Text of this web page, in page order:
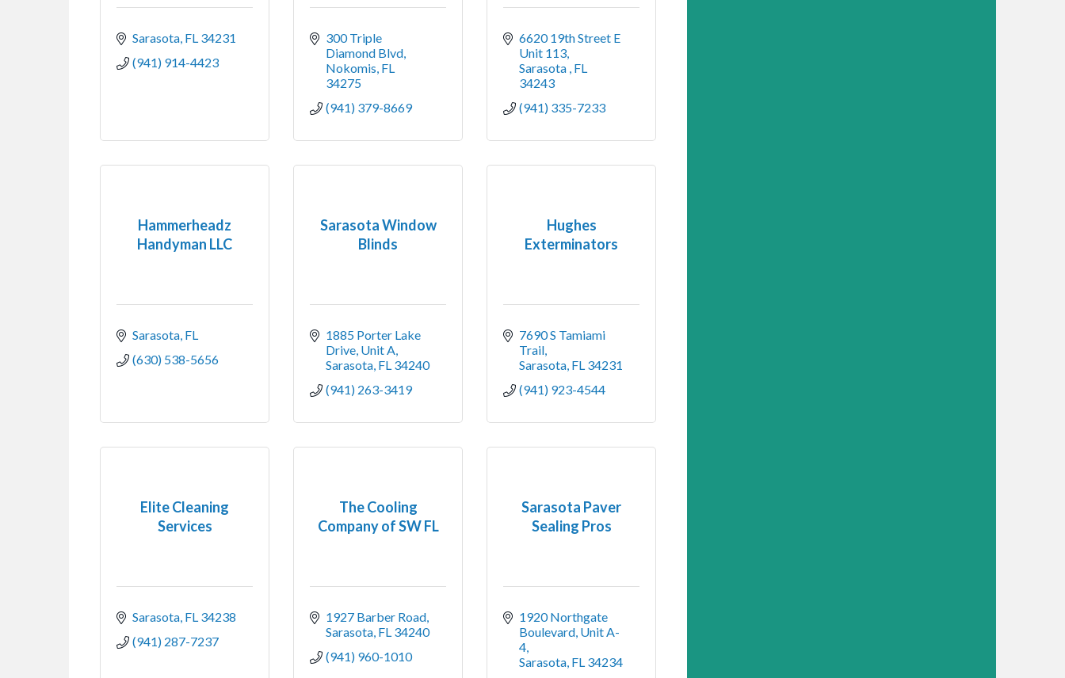
Sarasota FL 34231
(941) 914-4423
300 Triple
Diamond Blvd
Nokomis FL
34275
(941) 379-8669
6620 19th Street E
Unit 113
Sarasota FL
34243
(941) 335-7233
Hammerheadz
Handyman LLC
Sarasota FL
(630) 538-5656
Sarasota Window
Blinds
1885 Porter Lake
Drive Unit A
Sarasota FL 34240
(941) 263-3419
Hughes
Exterminators
7690 S Tamiami
Trail
Sarasota FL 34231
(941) 923-4544
Elite Cleaning
Services
Sarasota FL 34238
(941) 287-7237
The Cooling
Company of SW FL
1927 Barber Road
Sarasota FL 34240
(941) 960-1010
Sarasota Paver
Sealing Pros
1920 Northgate
Boulevard, Unit A-
4
Sarasota FL 34234